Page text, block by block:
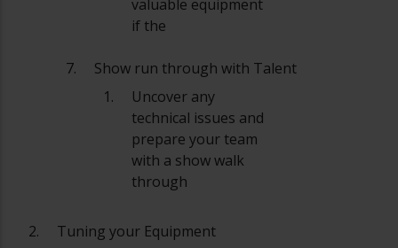
valuable equipment
if the
Show run through with Talent
Uncover any
technical issues and
prepare your team
with a show walk
through
Tuning your Equipment